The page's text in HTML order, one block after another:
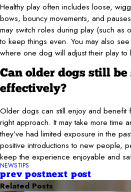
Healthy play often includes loose,
bows, bouncy movements, and
may switch roles during play (such as
to keep things even. You may also
where one dog will adjust their play to
Can older dogs still
effectively?
Older dogs can still enjoy and benefit
right approach. It may take more time
they’ve had limited exposure in the
positive introductions to new people,
keep the experience enjoyable and
NEWSTIPS
prev postnext post
Related Posts